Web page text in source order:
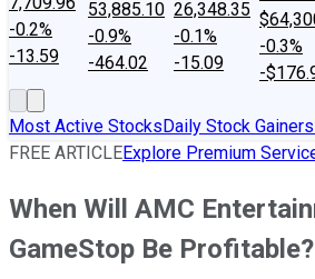
-0.2%
-13.59
53,885.10
-0.9%
-464.02
26,348.35
-0.1%
-15.09
-0.3%
-
Most Active StocksDaily Stock Gainers
FREE ARTICLEExplore Premium
When Will AMC
GameStop Be Profitable?